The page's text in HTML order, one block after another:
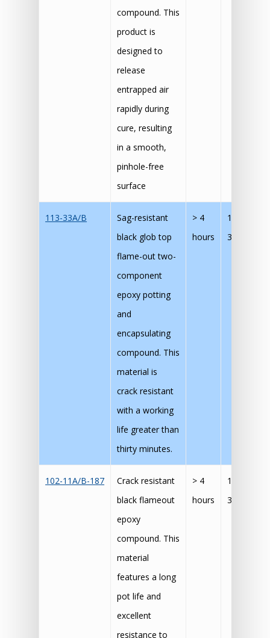
compound. This
product is
designed to
release
entrapped air
rapidly during
cure, resulting
in a smooth,
pinhole-free
surface
113-33A/B
Sag-resistant
black glob top
flame-out two-
component
epoxy potting
and
encapsulating
compound. This
material is
crack resistant
with a working
life greater than
thirty minutes.
> 4
hours
120 mins
30 mins @
102-11A/B-187
Crack resistant
black flameout
epoxy
compound. This
material
features a long
pot life and
excellent
resistance to
> 4
hours
120 mins
30 mins @